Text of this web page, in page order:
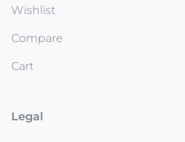
Wishlist
Compare
Cart
Legal